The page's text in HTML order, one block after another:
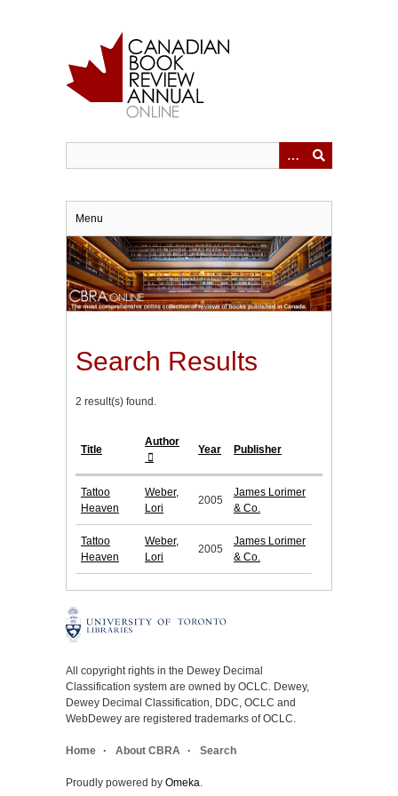
Menu
Search Results
2 result(s) found.
Title
Author
Year Publisher
Tattoo
Heaven
Weber,
Lori
2005
James Lorimer
& Co.
Tattoo
Heaven
Weber,
Lori
2005
James Lorimer
& Co.
All copyright rights in the Dewey Decimal
Classification system are owned by OCLC. Dewey,
Dewey Decimal Classification, DDC, OCLC and
WebDewey are registered trademarks of OCLC.
Home About CBRA Search
Proudly powered by Omeka.